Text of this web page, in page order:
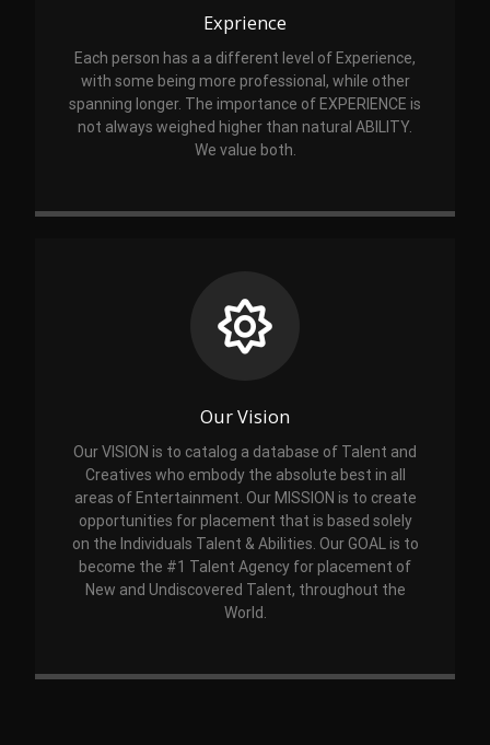
Exprience
Each person has a a different level of Experience,
with some being more professional, while other
spanning longer. The importance of EXPERIENCE is
not always weighed higher than natural ABILITY.
We value both.
Our Vision
Our VISION is to catalog a database of Talent and
Creatives who embody the absolute best in all
areas of Entertainment. Our MISSION is to create
opportunities for placement that is based solely
on the Individuals Talent & Abilities. Our GOAL is to
become the #1 Talent Agency for placement of
New and Undiscovered Talent, throughout the
World.